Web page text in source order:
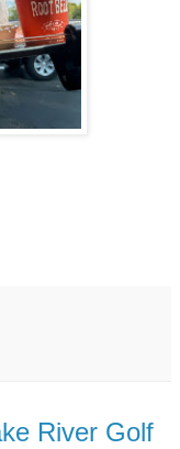
River Golf